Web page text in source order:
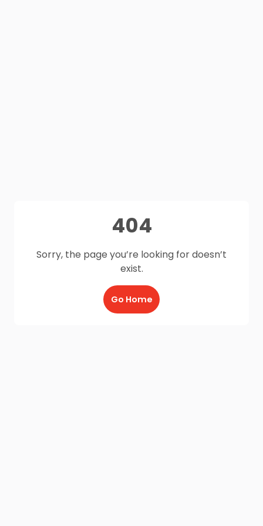
404
Sorry, the page you’re looking for doesn’t
exist.
Go Home